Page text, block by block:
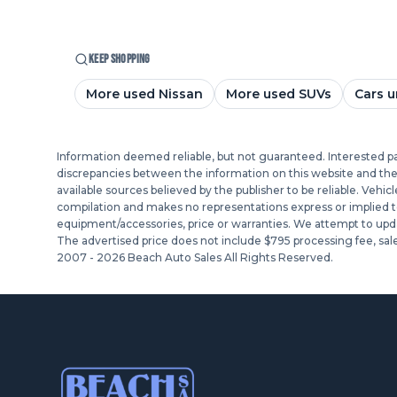
KEEP SHOPPING
More used Nissan More used SUVs Cars
Information deemed reliable, but not guaranteed. Interested
discrepancies between the information on this website and
available sources believed by the publisher to be reliable.
compilation and makes no representations express or
equipment/accessories, price or warranties. We attempt to
The advertised price does not include $795 processing fee,
2007 - 2026 Beach Auto Sales All Rights Reserved.